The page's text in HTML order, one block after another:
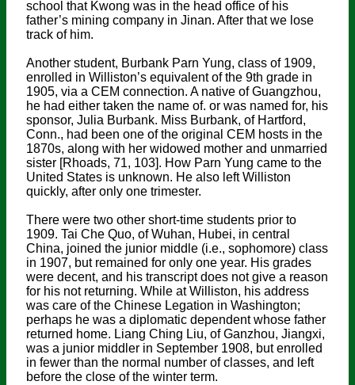
school that Kwong was in the head office of his
father’s mining company in Jinan. After that we lose
track of him.
Another student, Burbank Parn Yung, class of 1909,
enrolled in Williston’s equivalent of the 9th grade in
1905, via a CEM connection. A native of Guangzhou,
he had either taken the name of. or was named for, his
sponsor, Julia Burbank. Miss Burbank, of Hartford,
Conn., had been one of the original CEM hosts in the
1870s, along with her widowed mother and unmarried
sister [Rhoads, 71, 103]. How Parn Yung came to the
United States is unknown. He also left Williston
quickly, after only one trimester.
There were two other short-time students prior to
1909. Tai Che Quo, of Wuhan, Hubei, in central
China, joined the junior middle (i.e., sophomore) class
in 1907, but remained for only one year. His grades
were decent, and his transcript does not give a reason
for his not returning. While at Williston, his address
was care of the Chinese Legation in Washington;
perhaps he was a diplomatic dependent whose father
returned home. Liang Ching Liu, of Ganzhou, Jiangxi,
was a junior middler in September 1908, but enrolled
in fewer than the normal number of classes, and left
before the close of the winter term.